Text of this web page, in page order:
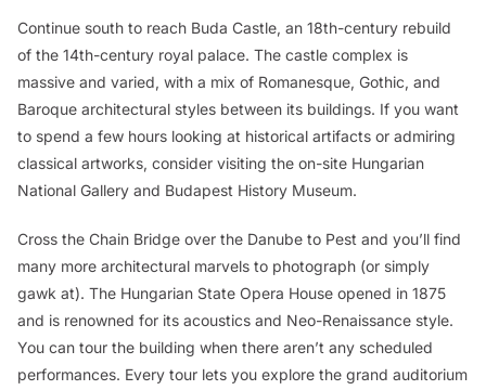
Continue south to reach Buda Castle, an 18th-century rebuild
of the 14th-century royal palace. The castle complex is
massive and varied, with a mix of Romanesque, Gothic, and
Baroque architectural styles between its buildings. If you want
to spend a few hours looking at historical artifacts or admiring
classical artworks, consider visiting the on-site Hungarian
National Gallery and Budapest History Museum.
Cross the Chain Bridge over the Danube to Pest and you’ll find
many more architectural marvels to photograph (or simply
gawk at). The Hungarian State Opera House opened in 1875
and is renowned for its acoustics and Neo-Renaissance style.
You can tour the building when there aren’t any scheduled
performances. Every tour lets you explore the grand auditorium